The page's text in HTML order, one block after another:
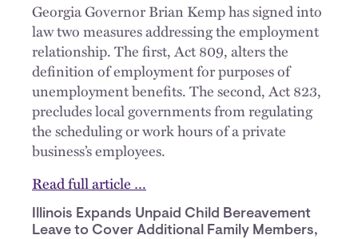
Georgia Governor Brian Kemp has signed into
law two measures addressing the employment
relationship. The first, Act 809, alters the
definition of employment for purposes of
unemployment benefits. The second, Act 823,
precludes local governments from regulating
the scheduling or work hours of a private
business’s employees.
Read full article …
Illinois Expands Unpaid Child Bereavement
Leave to Cover Additional Family Members,